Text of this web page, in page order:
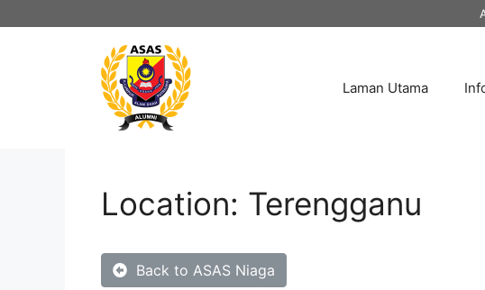
Laman Utama
Location: Terengganu
Back to ASAS Niaga